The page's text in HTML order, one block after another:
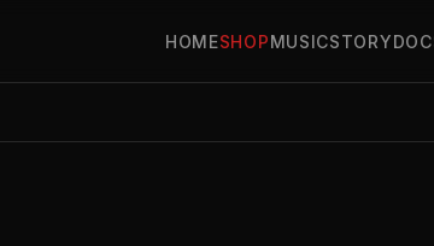
HOMESHOPMUSICSTORY